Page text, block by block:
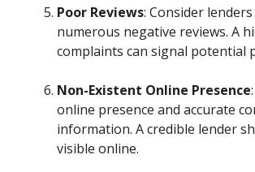
Poor Reviews: Consider
numerous negative reviews. A
complaints can signal potential
Non-Existent Online Presence
online presence and accurate
information. A credible lender
visible online.